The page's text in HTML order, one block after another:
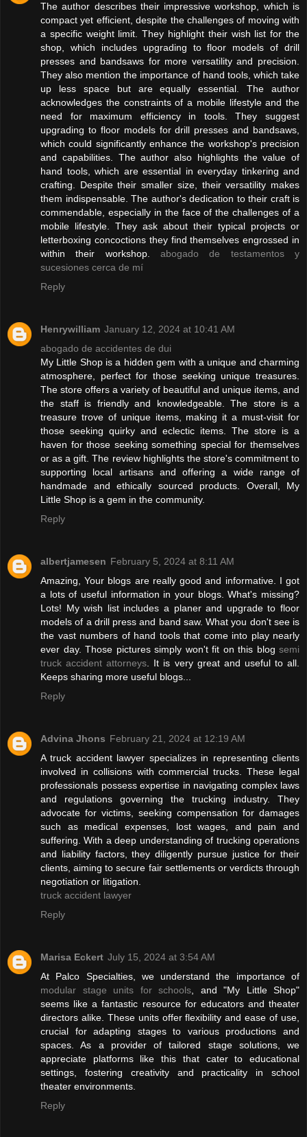
The author describes their impressive workshop, which is
compact yet efficient, despite the challenges of moving with
a specific weight limit. They highlight their wish list for the
shop, which includes upgrading to floor models of drill
presses and bandsaws for more versatility and precision.
They also mention the importance of hand tools, which take
up less space but are equally essential. The author
acknowledges the constraints of a mobile lifestyle and the
need for maximum efficiency in tools. They suggest
upgrading to floor models for drill presses and bandsaws,
which could significantly enhance the workshop's precision
and capabilities. The author also highlights the value of
hand tools, which are essential in everyday tinkering and
crafting. Despite their smaller size, their versatility makes
them indispensable. The author's dedication to their craft is
commendable, especially in the face of the challenges of a
mobile lifestyle. They ask about their typical projects or
letterboxing concoctions they find themselves engrossed in
within their workshop. abogado de testamentos y
sucesiones cerca de mí
Reply
Henrywilliam January 12, 2024 at 10:41 AM
abogado de accidentes de dui
My Little Shop is a hidden gem with a unique and charming
atmosphere, perfect for those seeking unique treasures.
The store offers a variety of beautiful and unique items, and
the staff is friendly and knowledgeable. The store is a
treasure trove of unique items, making it a must-visit for
those seeking quirky and eclectic items. The store is a
haven for those seeking something special for themselves
or as a gift. The review highlights the store's commitment to
supporting local artisans and offering a wide range of
handmade and ethically sourced products. Overall, My
Little Shop is a gem in the community.
Reply
albertjamesen February 5, 2024 at 8:11 AM
Amazing, Your blogs are really good and informative. I got
a lots of useful information in your blogs. What's missing?
Lots! My wish list includes a planer and upgrade to floor
models of a drill press and band saw. What you don't see is
the vast numbers of hand tools that come into play nearly
ever day. Those pictures simply won't fit on this blog semi
truck accident attorneys . It is very great and useful to all.
Keeps sharing more useful blogs...
Reply
Advina Jhons February 21, 2024 at 12:19 AM
A truck accident lawyer specializes in representing clients
involved in collisions with commercial trucks. These legal
professionals possess expertise in navigating complex laws
and regulations governing the trucking industry. They
advocate for victims, seeking compensation for damages
such as medical expenses, lost wages, and pain and
suffering. With a deep understanding of trucking operations
and liability factors, they diligently pursue justice for their
clients, aiming to secure fair settlements or verdicts through
negotiation or litigation.
truck accident lawyer
Reply
Marisa Eckert July 15, 2024 at 3:54 AM
At Palco Specialties, we understand the importance of
modular stage units for schools , and "My Little Shop"
seems like a fantastic resource for educators and theater
directors alike. These units offer flexibility and ease of use,
crucial for adapting stages to various productions and
spaces. As a provider of tailored stage solutions, we
appreciate platforms like this that cater to educational
settings, fostering creativity and practicality in school
theater environments.
Reply